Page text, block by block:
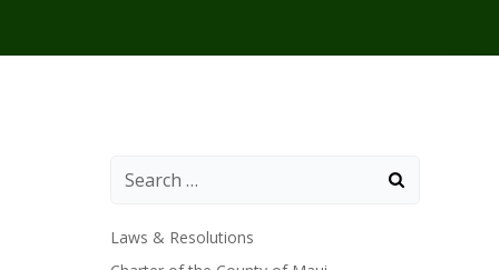
Laws & Resolutions